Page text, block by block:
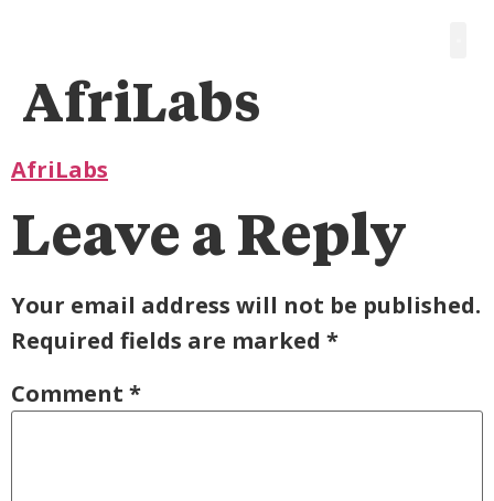
AfriLabs
AfriLabs
Leave a Reply
Your email address will not be published.
Required fields are marked *
Comment *